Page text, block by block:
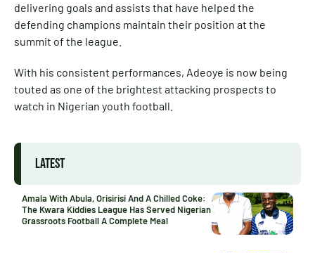
delivering goals and assists that have helped the
defending champions maintain their position at the
summit of the league.
With his consistent performances, Adeoye is now being
touted as one of the brightest attacking prospects to
watch in Nigerian youth football.
LATEST
Amala With Abula, Orisirisi And A Chilled Coke:
The Kwara Kiddies League Has Served Nigerian
Grassroots Football A Complete Meal